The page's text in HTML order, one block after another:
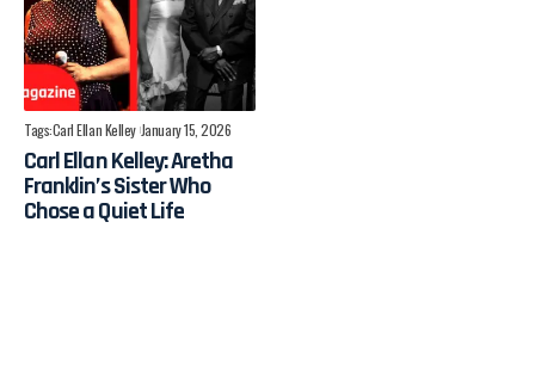
Tags:Carl Ellan Kelley January 15, 2026
Carl Ellan Kelley: Aretha
Franklin’s Sister Who
Chose a Quiet Life